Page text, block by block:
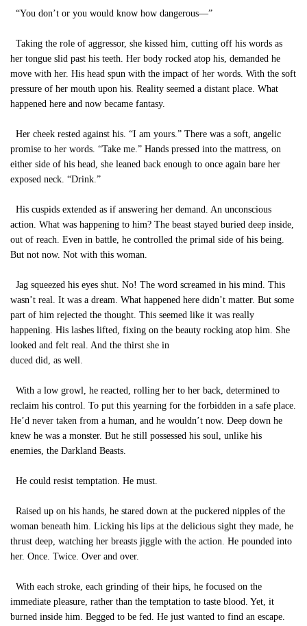
“You don’t or you would know how dangerous—”
Taking the role of aggressor, she kissed him, cutting off his words as
her tongue slid past his teeth. Her body rocked atop his, demanded he
move with her. His head spun with the impact of her words. With the soft
pressure of her mouth upon his. Reality seemed a distant place. What
happened here and now became fantasy.
Her cheek rested against his. “I am yours.” There was a soft, angelic
promise to her words. “Take me.” Hands pressed into the mattress, on
either side of his head, she leaned back enough to once again bare her
exposed neck. “Drink.”
His cuspids extended as if answering her demand. An unconscious
action. What was happening to him? The beast stayed buried deep inside,
out of reach. Even in battle, he controlled the primal side of his being.
But not now. Not with this woman.
Jag squeezed his eyes shut. No! The word screamed in his mind. This
wasn’t real. It was a dream. What happened here didn’t matter. But some
part of him rejected the thought. This seemed like it was really
happening. His lashes lifted, fixing on the beauty rocking atop him. She
looked and felt real. And the thirst she in
duced did, as well.
With a low growl, he reacted, rolling her to her back, determined to
reclaim his control. To put this yearning for the forbidden in a safe place.
He’d never taken from a human, and he wouldn’t now. Deep down he
knew he was a monster. But he still possessed his soul, unlike his
enemies, the Darkland Beasts.
He could resist temptation. He must.
Raised up on his hands, he stared down at the puckered nipples of the
woman beneath him. Licking his lips at the delicious sight they made, he
thrust deep, watching her breasts jiggle with the action. He pounded into
her. Once. Twice. Over and over.
With each stroke, each grinding of their hips, he focused on the
immediate pleasure, rather than the temptation to taste blood. Yet, it
burned inside him. Begged to be fed. He just wanted to find an escape.